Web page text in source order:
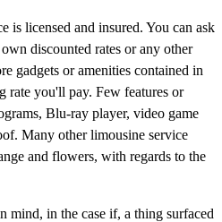
is licensed and insured. You can ask
discounted rates or any other
gadgets or amenities contained in
rate you'll pay. Few features or
Blu-ray player, video game
Many other limousine service
and flowers, with regards to the
mind, in the case if, a thing surfaced